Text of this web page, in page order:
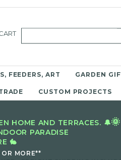
FEEDERS, ART GARDEN
CUSTOM PROJECTS
HOME AND TERRACES. 🔔🌞
PARADISE
🐇
MORE**